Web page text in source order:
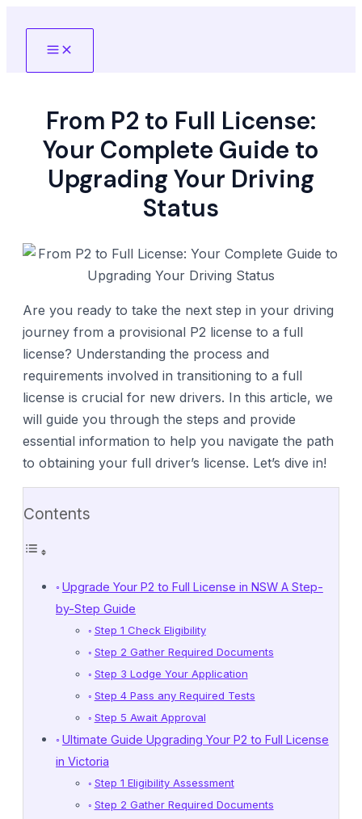
Main
From P2 to Full License:
Your Complete Guide to
Upgrading Your Driving
Status
Are you ready to take the next step in your driving
journey from a provisional P2 license to a full
license? Understanding the process and
requirements involved in transitioning to a full
license is crucial for new drivers. In this article, we
will guide you through the steps and provide
essential information to help you navigate the path
to obtaining your full driver’s license. Let’s dive in!
Contents
Upgrade Your P2 to Full License in NSW A Step-
by-Step Guide
Step 1 Check Eligibility
Step 2 Gather Required Documents
Step 3 Lodge Your Application
Step 4 Pass any Required Tests
Step 5 Await Approval
Ultimate Guide Upgrading Your P2 to Full License
in Victoria
Step 1 Eligibility Assessment
Step 2 Gather Required Documents